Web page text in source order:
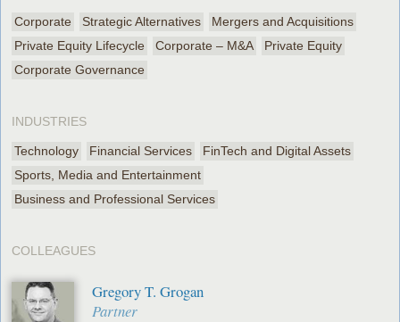
Corporate Strategic Alternatives
Mergers and Acquisitions
Private Equity Lifecycle
Corporate – M&A
Private Equity
Corporate Governance
INDUSTRIES
Technology Financial Services
FinTech and Digital Assets
Sports, Media and Entertainment
Business and Professional Services
COLLEAGUES
Gregory T. Grogan
Partner